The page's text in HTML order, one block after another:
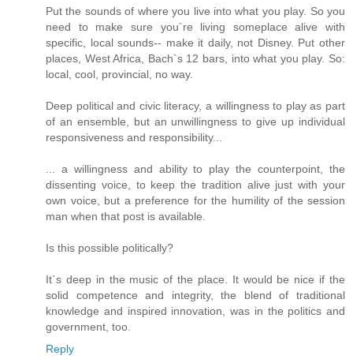
Put the sounds of where you live into what you play. So you
need to make sure you`re living someplace alive with
specific, local sounds-- make it daily, not Disney. Put other
places, West Africa, Bach`s 12 bars, into what you play. So:
local, cool, provincial, no way.
Deep political and civic literacy, a willingness to play as part
of an ensemble, but an unwillingness to give up individual
responsiveness and responsibility...
... a willingness and ability to play the counterpoint, the
dissenting voice, to keep the tradition alive just with your
own voice, but a preference for the humility of the session
man when that post is available.
Is this possible politically?
It`s deep in the music of the place. It would be nice if the
solid competence and integrity, the blend of traditional
knowledge and inspired innovation, was in the politics and
government, too.
Reply